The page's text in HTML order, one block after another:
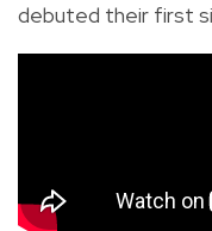
debuted their first